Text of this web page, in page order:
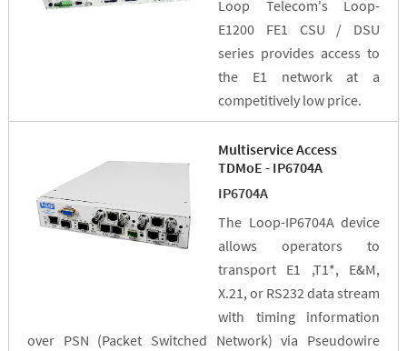
Loop Telecom's Loop-
E1200 FE1 CSU / DSU
series provides access to
the E1 network at a
competitively low price.
Multiservice Access
TDMoE - IP6704A
IP6704A
The Loop-IP6704A device
allows operators to
transport E1 ,T1*, E&M,
X.21, or RS232 data stream
with timing information
over PSN (Packet Switched Network) via Pseudowire